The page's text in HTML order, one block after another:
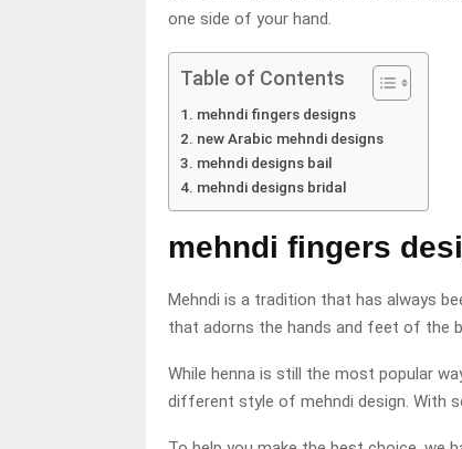
one side of your hand.
Table of Contents
mehndi fingers designs
new Arabic mehndi designs
mehndi designs bail
mehndi designs bridal
mehndi fingers
Mehndi is a tradition that has always
that adorns the hands and feet of the
While henna is still the most popular
different style of mehndi design. With